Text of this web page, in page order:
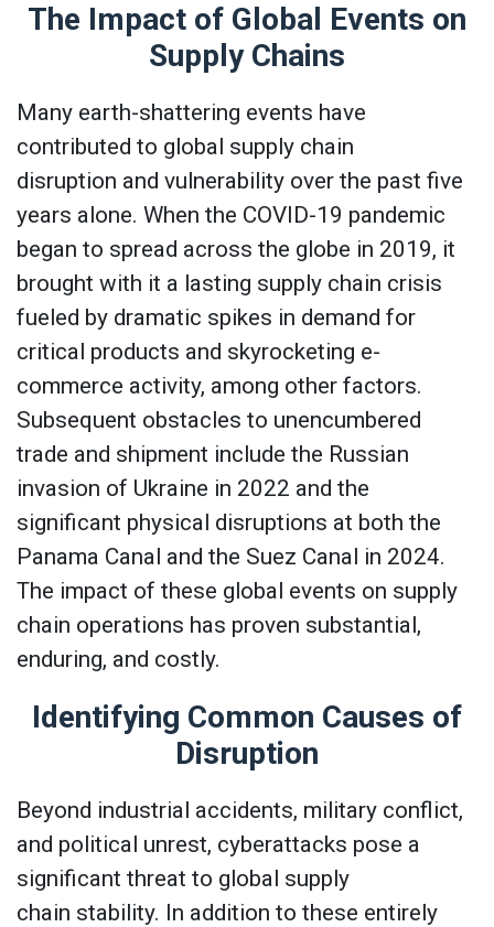
The Impact of Global Events on
Supply Chains
Many earth-shattering events have
contributed to global supply chain
disruption and vulnerability over the past five
years alone. When the COVID-19 pandemic
began to spread across the globe in 2019, it
brought with it a lasting supply chain crisis
fueled by dramatic spikes in demand for
critical products and skyrocketing e-
commerce activity, among other factors.
Subsequent obstacles to unencumbered
trade and shipment include the Russian
invasion of Ukraine in 2022 and the
significant physical disruptions at both the
Panama Canal and the Suez Canal in 2024.
The impact of these global events on supply
chain operations has proven substantial,
enduring, and costly.
Identifying Common Causes of
Disruption
Beyond industrial accidents, military conflict,
and political unrest, cyberattacks pose a
significant threat to global supply
chain stability. In addition to these entirely